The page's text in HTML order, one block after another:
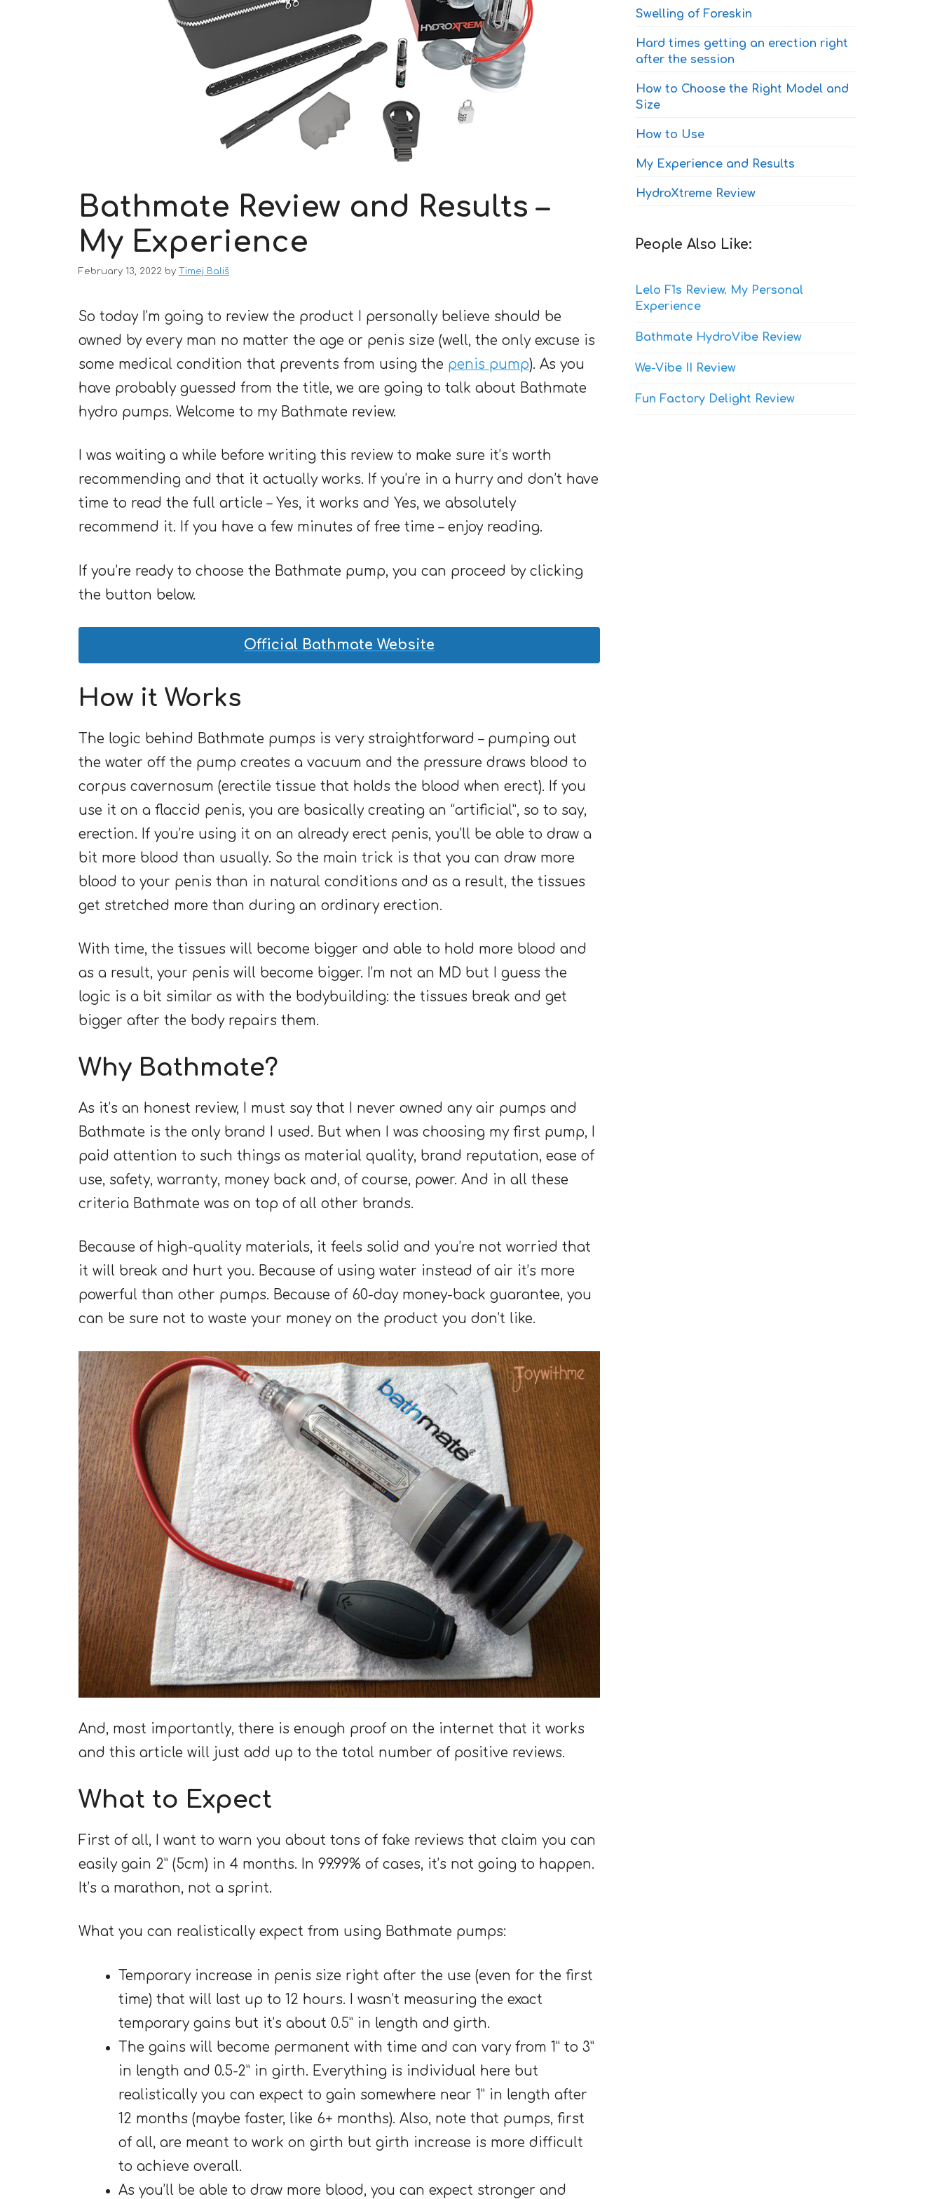
Bathmate Review and Results –
My Experience
February 13, 2022 by Timej Bališ
So today I’m going to review the product I personally believe should be
owned by every man no matter the age or penis size (well, the only excuse is
some medical condition that prevents from using the penis pump). As you
have probably guessed from the title, we are going to talk about Bathmate
hydro pumps. Welcome to my Bathmate review.
I was waiting a while before writing this review to make sure it’s worth
recommending and that it actually works. If you’re in a hurry and don’t have
time to read the full article – Yes, it works and Yes, we absolutely
recommend it. If you have a few minutes of free time – enjoy reading.
If you’re ready to choose the Bathmate pump, you can proceed by clicking
the button below.
Official Bathmate Website
How it Works
The logic behind Bathmate pumps is very straightforward – pumping out
the water off the pump creates a vacuum and the pressure draws blood to
corpus cavernosum (erectile tissue that holds the blood when erect). If you
use it on a flaccid penis, you are basically creating an “artificial”, so to say,
erection. If you’re using it on an already erect penis, you’ll be able to draw a
bit more blood than usually. So the main trick is that you can draw more
blood to your penis than in natural conditions and as a result, the tissues
get stretched more than during an ordinary erection.
With time, the tissues will become bigger and able to hold more blood and
as a result, your penis will become bigger. I’m not an MD but I guess the
logic is a bit similar as with the bodybuilding: the tissues break and get
bigger after the body repairs them.
Why Bathmate?
As it’s an honest review, I must say that I never owned any air pumps and
Bathmate is the only brand I used. But when I was choosing my first pump, I
paid attention to such things as material quality, brand reputation, ease of
use, safety, warranty, money back and, of course, power. And in all these
criteria Bathmate was on top of all other brands.
Because of high-quality materials, it feels solid and you’re not worried that
it will break and hurt you. Because of using water instead of air it’s more
powerful than other pumps. Because of 60-day money-back guarantee, you
can be sure not to waste your money on the product you don’t like.
And, most importantly, there is enough proof on the internet that it works
and this article will just add up to the total number of positive reviews.
What to Expect
First of all, I want to warn you about tons of fake reviews that claim you can
easily gain 2” (5cm) in 4 months. In 99.99% of cases, it’s not going to happen.
It’s a marathon, not a sprint.
What you can realistically expect from using Bathmate pumps:
Temporary increase in penis size right after the use (even for the first
time) that will last up to 12 hours. I wasn’t measuring the exact
temporary gains but it’s about 0.5” in length and girth.
The gains will become permanent with time and can vary from 1” to 3”
in length and 0.5-2” in girth. Everything is individual here but
realistically you can expect to gain somewhere near 1” in length after
12 months (maybe faster, like 6+ months). Also, note that pumps, first
of all, are meant to work on girth but girth increase is more difficult
to achieve overall.
As you’ll be able to draw more blood, you can expect stronger and
Swelling of Foreskin
Hard times getting an erection right
after the session
How to Choose the Right Model and
Size
How to Use
My Experience and Results
HydroXtreme Review
People Also Like:
Lelo F1s Review. My Personal
Experience
Bathmate HydroVibe Review
We-Vibe II Review
Fun Factory Delight Review